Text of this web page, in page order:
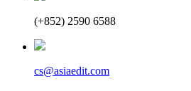
(+852) 2590 6588
cs@asiaedit.com